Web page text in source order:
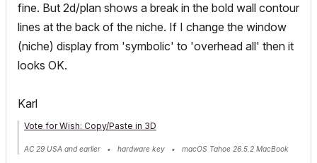
fine. But 2d/plan shows a break in the bold wall contour
lines at the back of the niche. If I change the window
(niche) display from 'symbolic' to 'overhead all' then it
looks OK.
Karl
Vote for Wish: Copy/Paste in 3D
AC 29 USA and earlier • hardware key • macOS Tahoe 26.5.2 MacBook